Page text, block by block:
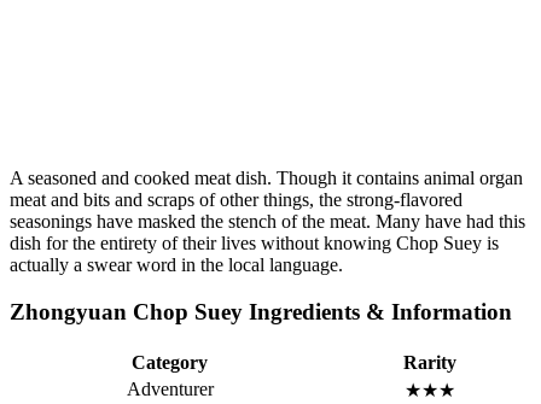
A seasoned and cooked meat dish. Though it contains animal organ
meat and bits and scraps of other things, the strong-flavored
seasonings have masked the stench of the meat. Many have had this
dish for the entirety of their lives without knowing Chop Suey is
actually a swear word in the local language.
Zhongyuan Chop Suey Ingredients & Information
Category
Rarity
Adventurer
★★★